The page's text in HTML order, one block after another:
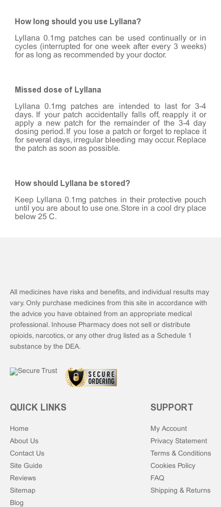
How long should you use Lyllana?
Lyllana 0.1mg patches can be used continually or in
cycles (interrupted for one week after every 3 weeks)
for as long as recommended by your doctor.
Missed dose of Lyllana
Lyllana 0.1mg patches are intended to last for 3-4
days. If your patch accidentally falls off, reapply it or
apply a new patch for the remainder of the 3-4 day
dosing period. If you lose a patch or forget to replace it
for several days, irregular bleeding may occur. Replace
the patch as soon as possible.
How should Lyllana be stored?
Keep Lyllana 0.1mg patches in their protective pouch
until you are about to use one. Store in a cool dry place
below 25°C.
All medicines have risks and benefits, and individual results may
vary. Only purchase medicines from this site in accordance with
the advice you have obtained from an appropriate medical
professional. Inhouse Pharmacy does not sell or distribute
opioids, narcotics, or any other drug listed as a Schedule 1
substance by the DEA.
QUICK LINKS
Home
About Us
Contact Us
Site Guide
Reviews
Sitemap
Blog
SUPPORT
My Account
Privacy Statement
Terms & Conditions
Cookies Policy
FAQ
Shipping & Returns